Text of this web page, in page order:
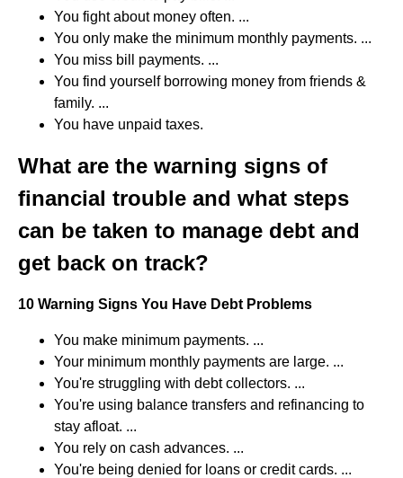
You fight about money often. ...
You only make the minimum monthly payments. ...
You miss bill payments. ...
You find yourself borrowing money from friends &
family. ...
You have unpaid taxes.
What are the warning signs of
financial trouble and what steps
can be taken to manage debt and
get back on track?
10 Warning Signs You Have Debt Problems
You make minimum payments. ...
Your minimum monthly payments are large. ...
You're struggling with debt collectors. ...
You're using balance transfers and refinancing to
stay afloat. ...
You rely on cash advances. ...
You're being denied for loans or credit cards. ...